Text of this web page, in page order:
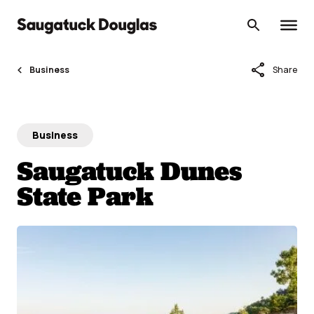
content
Business share Share
Business
Saugatuck Dunes
State Park